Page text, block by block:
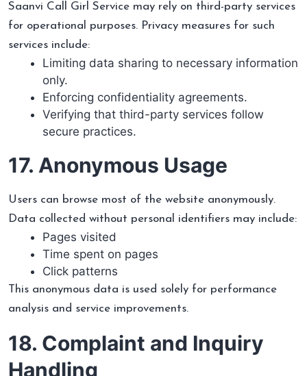
Saanvi Call Girl Service may rely on third-party services
for operational purposes. Privacy measures for such
services include:
Limiting data sharing to necessary information
only.
Enforcing confidentiality agreements.
Verifying that third-party services follow
secure practices.
17. Anonymous Usage
Users can browse most of the website anonymously.
Data collected without personal identifiers may include:
Pages visited
Time spent on pages
Click patterns
This anonymous data is used solely for performance
analysis and service improvements.
18. Complaint and Inquiry
Handling